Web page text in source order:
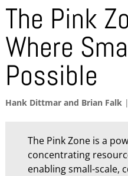
The Pink
Where
Possible
Hank Dittmar and Brian Falk|
The Pink Zone is a
concentrating
enabling small-scale,